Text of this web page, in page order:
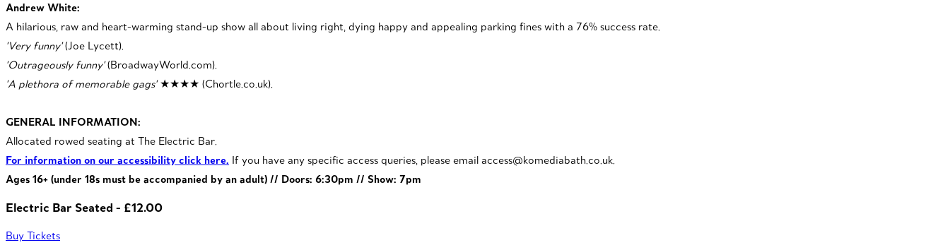
Andrew White:
A hilarious, raw and heart-warming stand-up show all about living right, dying happy and appealing parking fines with a 76% success rate.
'Very funny'(Joe Lycett).
'Outrageously funny'(BroadwayWorld.com).
'A plethora of memorable gags' ★★★★ (Chortle.co.uk).
GENERAL INFORMATION:
Allocated rowed seating at The Electric Bar.
For information on our accessibility click here. If you have any specific access queries, please email access@komediabath.co.uk.
Ages 16+ (under 18s must be accompanied by an adult) // Doors: 6:30pm // Show: 7pm
Electric Bar Seated - £12.00
Buy Tickets